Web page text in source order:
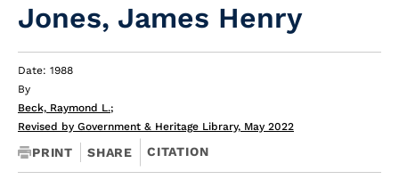
Jones, James Henry
Date: 1988
By
Beck, Raymond L.;
Revised by Government & Heritage Library, May 2022
PRINT SHARE CITATION